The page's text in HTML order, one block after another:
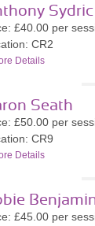
Sydric
£40.00 per
CR2
Details
Seath
£50.00 per
CR9
Details
£45.00 per